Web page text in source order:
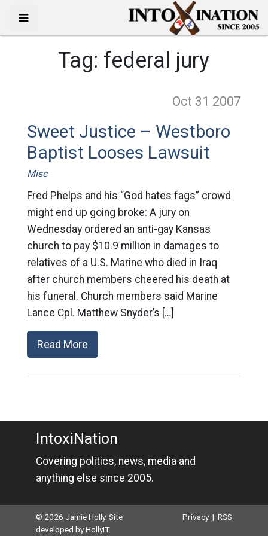
Tag: federal jury
Oct 31 2007
Sweet Justice – Westboro
Baptist Looses Lawsuit
Misc
Fred Phelps and his “God hates fags” crowd
might end up going broke: A jury on
Wednesday ordered an anti-gay Kansas
church to pay $10.9 million in damages to
relatives of a U.S. Marine who died in Iraq
after church members cheered his death at
his funeral. Church members said Marine
Lance Cpl. Matthew Snyder’s […]
Read More
IntoxiNation
Covering politics, news, media and
anything else since 2005.
© 2026 Jamie Holly. Site
developed byHollyIT.
Privacy |RSS